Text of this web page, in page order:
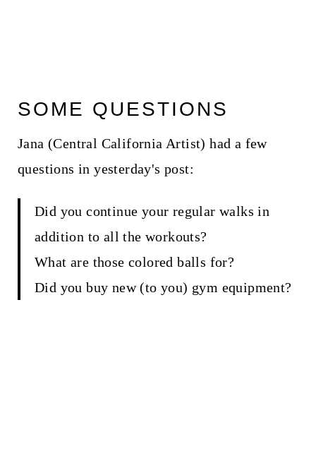
SOME QUESTIONS
Jana (Central California Artist) had a few
questions in yesterday's post:
Did you continue your regular walks in
addition to all the workouts?
What are those colored balls for?
Did you buy new (to you) gym equipment?